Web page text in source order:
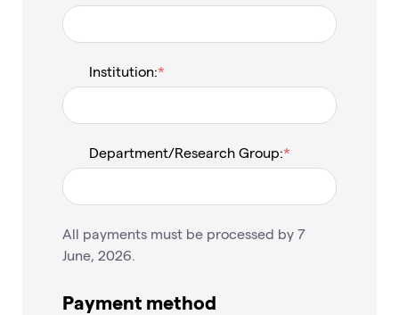
Institution:
Department/Research Group:
All payments must be processed by 7
June, 2026.
Payment method